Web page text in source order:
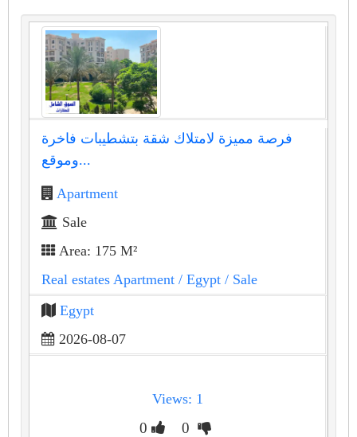
فرصة مميزة لامتلاك شقة بتشطيبات فاخرة
وموقع...
Apartment
Sale
Area: 175 M²
Real estates Apartment / Egypt / Sale
Egypt
2026-08-07
Views: 1
0 0